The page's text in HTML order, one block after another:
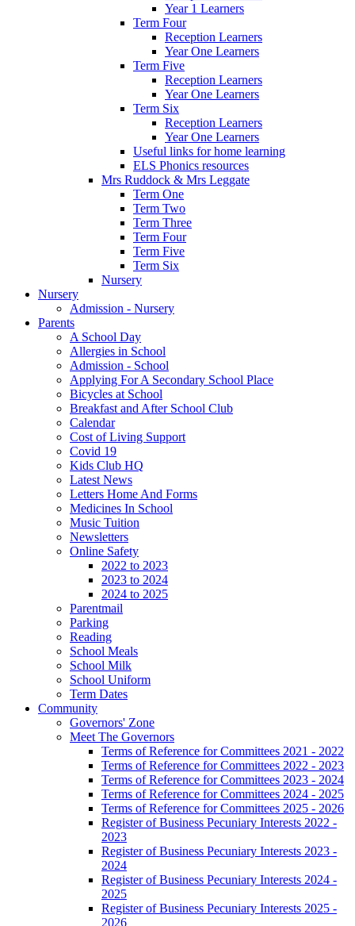
Year 1 Learners
Term Four
Reception Learners
Year One Learners
Term Five
Reception Learners
Year One Learners
Term Six
Reception Learners
Year One Learners
Useful links for home learning
ELS Phonics resources
Mrs Ruddock & Mrs Leggate
Term One
Term Two
Term Three
Term Four
Term Five
Term Six
Nursery
Nursery
Admission - Nursery
Parents
A School Day
Allergies in School
Admission - School
Applying For A Secondary School Place
Bicycles at School
Breakfast and After School Club
Calendar
Cost of Living Support
Covid 19
Kids Club HQ
Latest News
Letters Home And Forms
Medicines In School
Music Tuition
Newsletters
Online Safety
2022 to 2023
2023 to 2024
2024 to 2025
Parentmail
Parking
Reading
School Meals
School Milk
School Uniform
Term Dates
Community
Governors' Zone
Meet The Governors
Terms of Reference for Committees 2021 - 2022
Terms of Reference for Committees 2022 - 2023
Terms of Reference for Committees 2023 - 2024
Terms of Reference for Committees 2024 - 2025
Terms of Reference for Committees 2025 - 2026
Register of Business Pecuniary Interests 2022 -
2023
Register of Business Pecuniary Interests 2023 -
2024
Register of Business Pecuniary Interests 2024 -
2025
Register of Business Pecuniary Interests 2025 -
2026